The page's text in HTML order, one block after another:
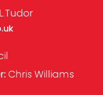
Chris Williams